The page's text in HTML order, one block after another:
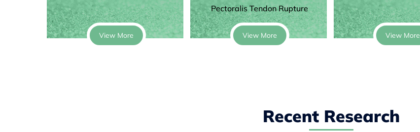
View More
Pectoralis Tendon Rupture
View More View More
Recent Research